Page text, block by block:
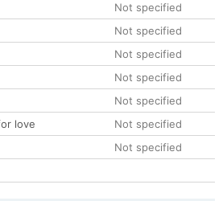
Not specified
Not specified
Not specified
Not specified
Not specified
love
Not specified
Not specified